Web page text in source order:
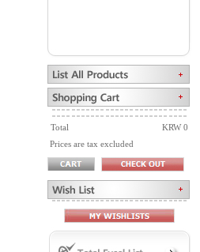
Total
KRW 0
Prices are tax excluded